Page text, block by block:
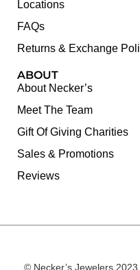
Locations
FAQs
Returns & Exchange
ABOUT
About Necker’s
Meet The Team
Gift Of Giving Charities
Sales & Promotions
Reviews
© Necker’s Jewelers